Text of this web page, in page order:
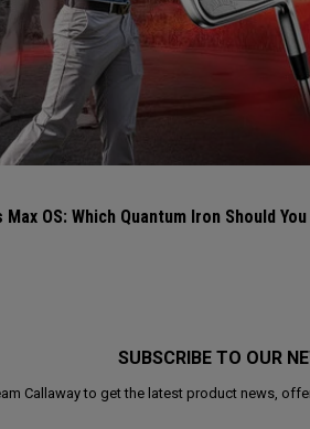
Max OS: Which Quantum Iron Should You
SUBSCRIBE TO OUR
Callaway to get the latest product news,